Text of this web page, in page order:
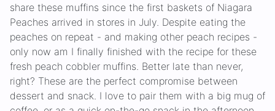
share these muffins since the first baskets of Niagara
Peaches arrived in stores in July. Despite eating the
peaches on repeat - and making other peach recipes -
only now am I finally finished with the recipe for these
fresh peach cobbler muffins. Better late than never,
right? These are the perfect compromise between
dessert and snack. I love to pair them with a big mug of